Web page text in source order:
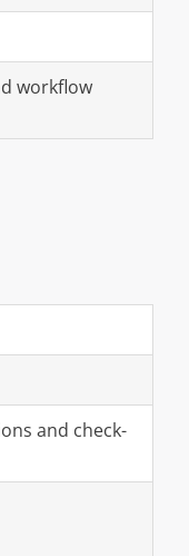
workflow
and check-